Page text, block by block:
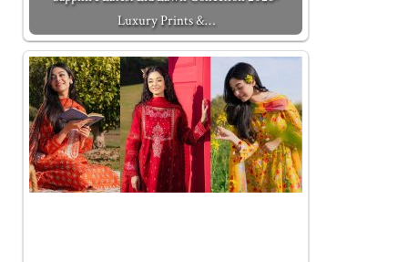
Luxury Prints &…